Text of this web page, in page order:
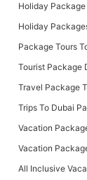
Holiday
Holiday
Package Tours
Tourist Package
Travel Package
Trips To Dubai
Vacation
Vacation
All Inclusive